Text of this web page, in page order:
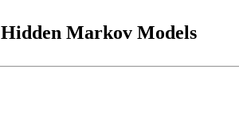
Hidden Markov Models